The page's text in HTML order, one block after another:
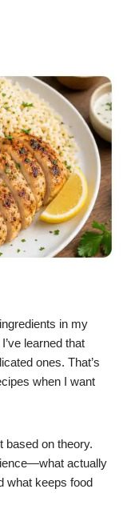
in my
learned that
ones. That’s
when I want
based on theory.
actually
what keeps food